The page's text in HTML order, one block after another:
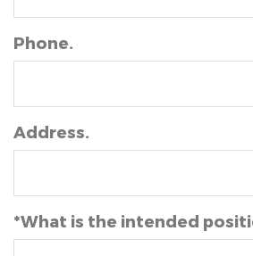
Phone.
Address.
*What is the intended